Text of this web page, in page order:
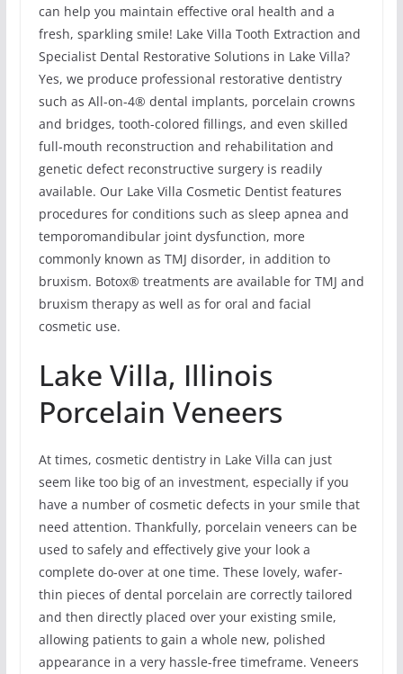
can help you maintain effective oral health and a
fresh, sparkling smile! Lake Villa Tooth Extraction and
Specialist Dental Restorative Solutions in Lake Villa?
Yes, we produce professional restorative dentistry
such as All-on-4® dental implants, porcelain crowns
and bridges, tooth-colored fillings, and even skilled
full-mouth reconstruction and rehabilitation and
genetic defect reconstructive surgery is readily
available. Our Lake Villa Cosmetic Dentist features
procedures for conditions such as sleep apnea and
temporomandibular joint dysfunction, more
commonly known as TMJ disorder, in addition to
bruxism. Botox® treatments are available for TMJ and
bruxism therapy as well as for oral and facial
cosmetic use.
Lake Villa, Illinois
Porcelain Veneers
At times, cosmetic dentistry in Lake Villa can just
seem like too big of an investment, especially if you
have a number of cosmetic defects in your smile that
need attention. Thankfully, porcelain veneers can be
used to safely and effectively give your look a
complete do-over at one time. These lovely, wafer-
thin pieces of dental porcelain are correctly tailored
and then directly placed over your existing smile,
allowing patients to gain a whole new, polished
appearance in a very hassle-free timeframe. Veneers